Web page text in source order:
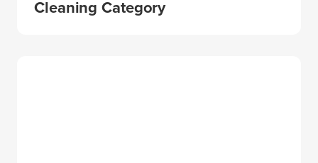
Cleaning Category